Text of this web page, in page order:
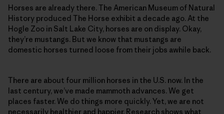
Horses are already there. The American Museum of Natural
History produced The Horse exhibit a decade ago. At the
Hogle Zoo in Salt Lake City, horses are on display. Okay,
they’re mustangs. But we know that mustangs are
domestic horses turned loose from their jobs awhile back.
There are about four million horses in the U.S. now. In the
last century, we’ve made mammoth advances. We get
places faster. We do things more quickly. Yet, we are not
necessarily healthier and happier. Research shows what